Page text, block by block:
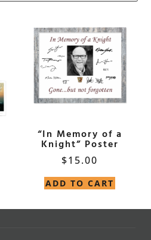
“In Memory of a
Knight” Poster
$15.00
ADD TO CART